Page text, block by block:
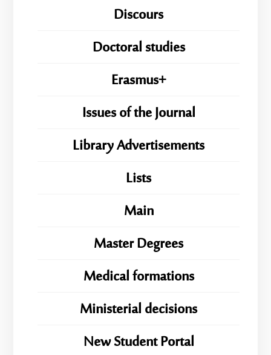
Discours
Doctoral studies
Erasmus+
Issues of the Journal
Library Advertisements
Lists
Main
Master Degrees
Medical formations
Ministerial decisions
New Student Portal